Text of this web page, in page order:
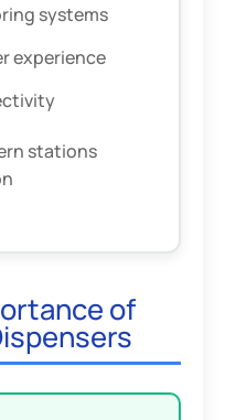
systems
experience
stations
of